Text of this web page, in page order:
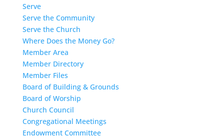
Serve
Serve the Community
Serve the Church
Where Does the Money Go?
Member Area
Member Directory
Member Files
Board of Building & Grounds
Board of Worship
Church Council
Congregational Meetings
Endowment Committee